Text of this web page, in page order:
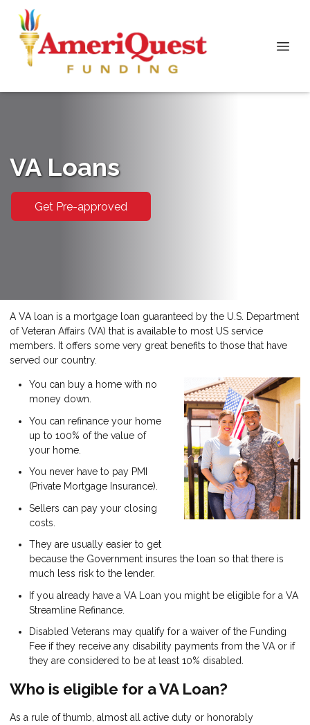
VA Loans
Get Pre-approved
A VA loan is a mortgage loan guaranteed by the U.S. Department
of Veteran Affairs (VA) that is available to most US service
members. It offers some very great benefits to those that have
served our country.
You can buy a home with no
money down.
You can refinance your home
up to 100% of the value of
your home.
You never have to pay PMI
(Private Mortgage Insurance).
Sellers can pay your closing
costs.
They are usually easier to get
because the Government insures the loan so that there is
much less risk to the lender.
If you already have a VA Loan you might be eligible for a VA
Streamline Refinance.
Disabled Veterans may qualify for a waiver of the Funding
Fee if they receive any disability payments from the VA or if
they are considered to be at least 10% disabled.
Who is eligible for a VA Loan?
As a rule of thumb, almost all active duty or honorably